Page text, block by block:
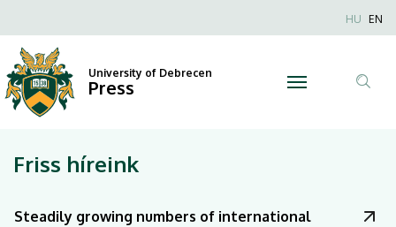
University
of
Debrecen
Anonim
HU EN
University of Debrecen
Press
Friss híreink
Steadily growing numbers of international